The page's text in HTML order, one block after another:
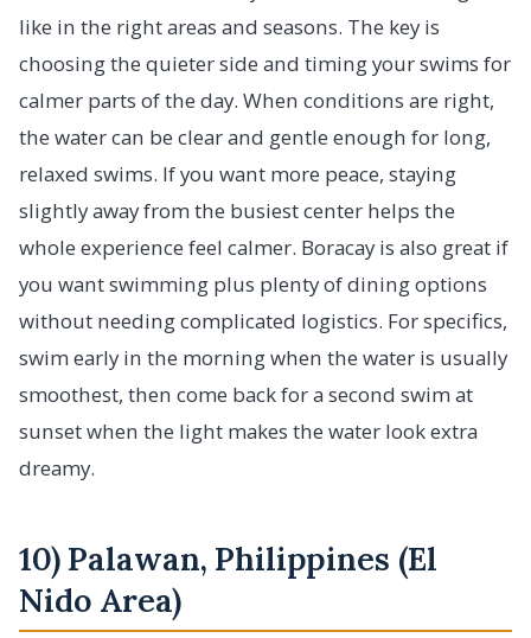
like in the right areas and seasons. The key is
choosing the quieter side and timing your swims for
calmer parts of the day. When conditions are right,
the water can be clear and gentle enough for long,
relaxed swims. If you want more peace, staying
slightly away from the busiest center helps the
whole experience feel calmer. Boracay is also great if
you want swimming plus plenty of dining options
without needing complicated logistics. For specifics,
swim early in the morning when the water is usually
smoothest, then come back for a second swim at
sunset when the light makes the water look extra
dreamy.
10) Palawan, Philippines (El
Nido Area)